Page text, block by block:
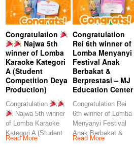
Congratulation
Najwa 5th
winner of Lomba
Karaoke Kategori
A (Student
Competition Deya
Production)
Congratulation
Najwa 5th winner
of Lomba Karaoke
Kategori A (Student
Competition Deya
Read More
Congratulation
Rei 6th winner of
Lomba Menyanyi
Festival Anak
Berbakat &
Berprestasi – MJ
Education Center
Congratulation Rei
6th winner of Lomba
Menyanyi Festival
Anak Berbakat &
Berprestasi – MJ
Read More